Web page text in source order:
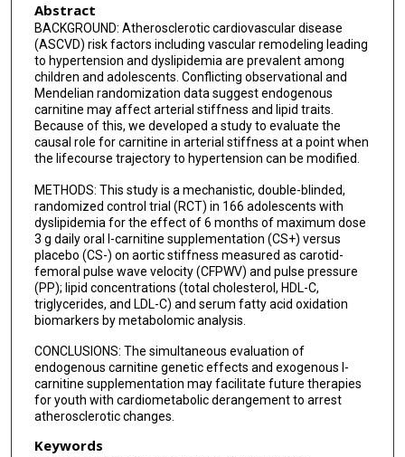
Abstract
BACKGROUND: Atherosclerotic cardiovascular disease
(ASCVD) risk factors including vascular remodeling leading
to hypertension and dyslipidemia are prevalent among
children and adolescents. Conflicting observational and
Mendelian randomization data suggest endogenous
carnitine may affect arterial stiffness and lipid traits.
Because of this, we developed a study to evaluate the
causal role for carnitine in arterial stiffness at a point when
the lifecourse trajectory to hypertension can be modified.
METHODS: This study is a mechanistic, double-blinded,
randomized control trial (RCT) in 166 adolescents with
dyslipidemia for the effect of 6 months of maximum dose
3 g daily oral l-carnitine supplementation (CS+) versus
placebo (CS-) on aortic stiffness measured as carotid-
femoral pulse wave velocity (CFPWV) and pulse pressure
(PP); lipid concentrations (total cholesterol, HDL-C,
triglycerides, and LDL-C) and serum fatty acid oxidation
biomarkers by metabolomic analysis.
CONCLUSIONS: The simultaneous evaluation of
endogenous carnitine genetic effects and exogenous l-
carnitine supplementation may facilitate future therapies
for youth with cardiometabolic derangement to arrest
atherosclerotic changes.
Keywords